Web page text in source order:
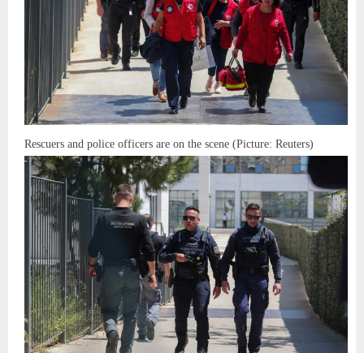
Rescuers and police officers are on the scene (Picture: Reuters)